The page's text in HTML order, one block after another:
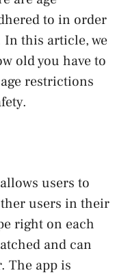
to in order
In this article, we
old you have to
restrictions
users to
users in their
right on each
and can
The app is